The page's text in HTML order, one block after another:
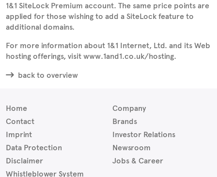
1&1 SiteLock Premium account. The same price points are
applied for those wishing to add a SiteLock feature to
additional domains.
For more information about 1&1 Internet, Ltd. and its Web
hosting offerings, visit www.1and1.co.uk/hosting.
back to overview
Home
Contact
Imprint
Data Protection
Disclaimer
Whistleblower System
Company
Brands
Investor Relations
Newsroom
Jobs & Career